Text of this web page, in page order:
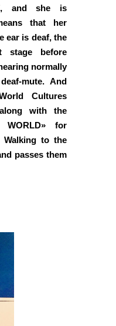
and she is
that her
ear is deaf, the
before
normally
mute. And
Cultures
with the
WORLD» for
to the
passes them